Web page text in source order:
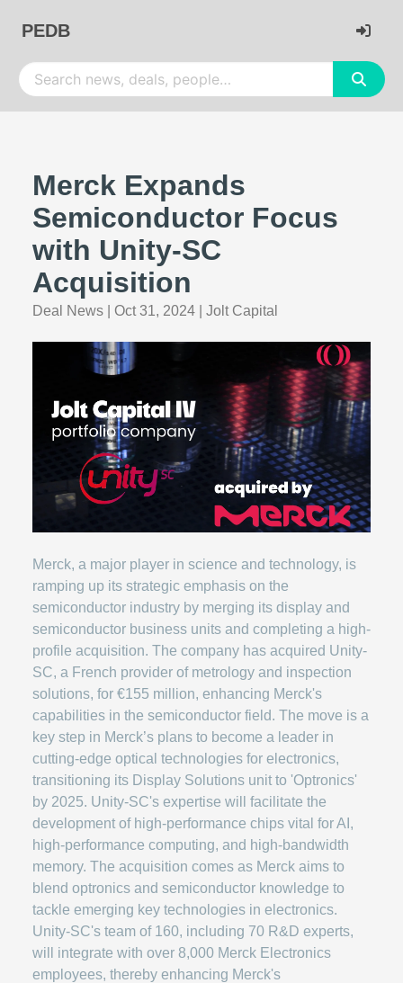
PEDB
Merck Expands
Semiconductor Focus
with Unity-SC
Acquisition
Deal News Oct 31, 2024 Jolt Capital
Merck, a major player in science and technology, is
ramping up its strategic emphasis on the
semiconductor industry by merging its display and
semiconductor business units and completing a high-
profile acquisition. The company has acquired Unity-
SC, a French provider of metrology and inspection
solutions, for €155 million, enhancing Merck's
capabilities in the semiconductor field. The move is a
key step in Merck’s plans to become a leader in
cutting-edge optical technologies for electronics,
transitioning its Display Solutions unit to 'Optronics'
by 2025. Unity-SC's expertise will facilitate the
development of high-performance chips vital for AI,
high-performance computing, and high-bandwidth
memory. The acquisition comes as Merck aims to
blend optronics and semiconductor knowledge to
tackle emerging key technologies in electronics.
Unity-SC's team of 160, including 70 R&D experts,
will integrate with over 8,000 Merck Electronics
employees, thereby enhancing Merck's